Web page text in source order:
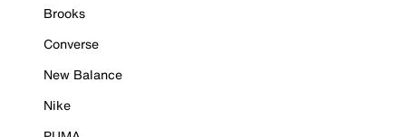
Brooks
Converse
New Balance
Nike